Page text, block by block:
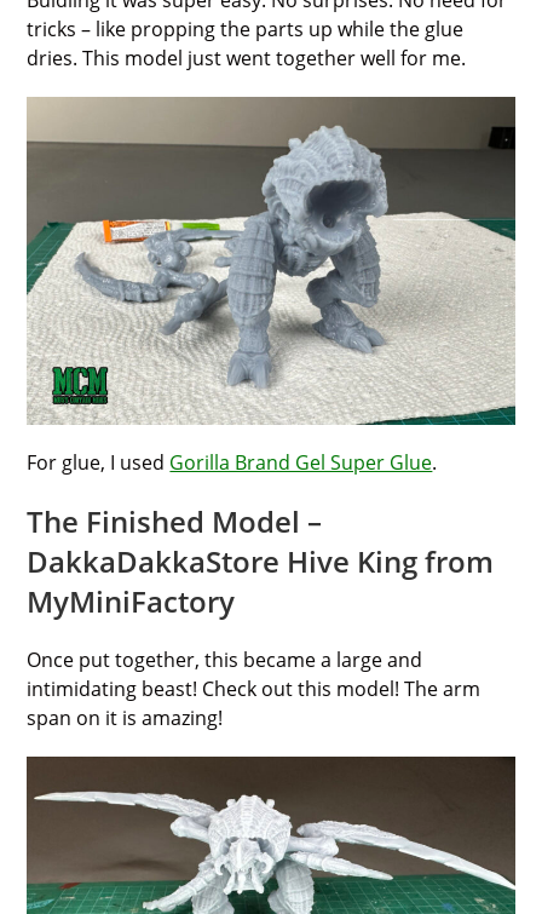
tricks – like propping the parts up while the glue
dries. This model just went together well for me.
For glue, I used Gorilla Brand Gel Super Glue.
The Finished Model –
DakkaDakkaStore Hive King from
MyMiniFactory
Once put together, this became a large and
intimidating beast! Check out this model! The arm
span on it is amazing!